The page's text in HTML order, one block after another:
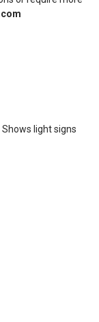
Shows light signs